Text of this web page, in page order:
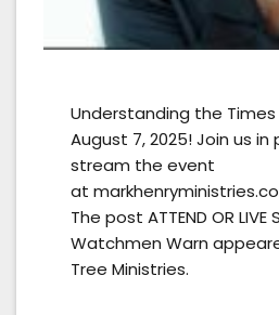
Understanding the Times
August 7, 2025! Join us in
stream the event
at
The post ATTEND OR LIVE
Watchmen Warn
Tree Ministries.